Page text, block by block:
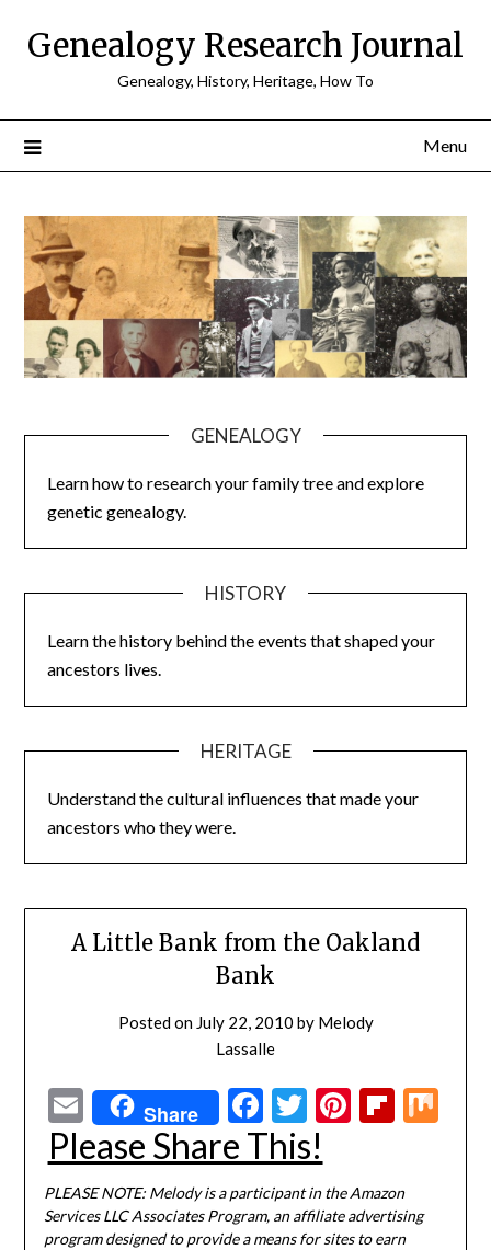
Genealogy Research Journal
Genealogy, History, Heritage, How To
Menu
GENEALOGY
Learn how to research your family tree and explore
genetic genealogy.
HISTORY
Learn the history behind the events that shaped your
ancestors lives.
HERITAGE
Understand the cultural influences that made your
ancestors who they were.
A Little Bank from the Oakland
Bank
Posted on July 22, 2010 by Melody
Lassalle
EmailShare Facebook
Twitter
Pinterest
Please Share This!
PLEASE NOTE: Melody is a participant in the Amazon
Services LLC Associates Program, an affiliate advertising
program designed to provide a means for sites to earn